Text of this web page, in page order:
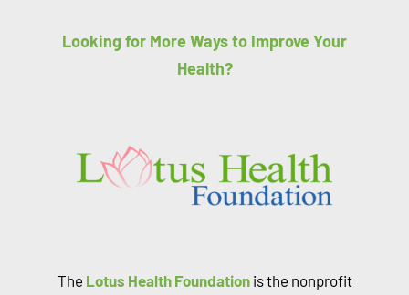
Looking for More Ways to Improve Your
Health?
The Lotus Health Foundationis the nonprofit